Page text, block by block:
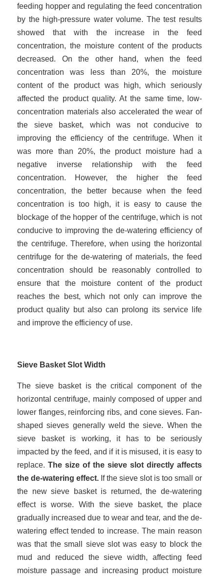
feeding hopper and regulating the feed concentration
by the high-pressure water volume. The test results
showed that with the increase in the feed
concentration, the moisture content of the products
decreased. On the other hand, when the feed
concentration was less than 20%, the moisture
content of the product was high, which seriously
affected the product quality. At the same time, low-
concentration materials also accelerated the wear of
the sieve basket, which was not conducive to
improving the efficiency of the centrifuge. When it
was more than 20%, the product moisture had a
negative inverse relationship with the feed
concentration. However, the higher the feed
concentration, the better because when the feed
concentration is too high, it is easy to cause the
blockage of the hopper of the centrifuge, which is not
conducive to improving the de-watering efficiency of
the centrifuge. Therefore, when using the horizontal
centrifuge for the de-watering of materials, the feed
concentration should be reasonably controlled to
ensure that the moisture content of the product
reaches the best, which not only can improve the
product quality but also can prolong its service life
and improve the efficiency of use.
Sieve Basket Slot Width
The sieve basket is the critical component of the
horizontal centrifuge, mainly composed of upper and
lower flanges, reinforcing ribs, and cone sieves. Fan-
shaped sieves generally weld the sieve. When the
sieve basket is working, it has to be seriously
impacted by the feed, and if it is misused, it is easy to
replace. The size of the sieve slot directly affects
the de-watering effect. If the sieve slot is too small or
the new sieve basket is returned, the de-watering
effect is worse. With the sieve basket, the place
gradually increased due to wear and tear, and the de-
watering effect tended to increase. The main reason
was that the small sieve slot was easy to block the
mud and reduced the sieve width, affecting feed
moisture passage and increasing product moisture